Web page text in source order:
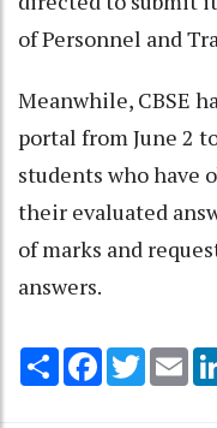
of Personnel and
Meanwhile, CBSE
portal from June 2
students who have
their evaluated
of marks and
answers.
Share Facebook
Twitter